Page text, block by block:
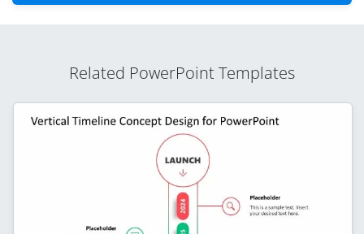
Related PowerPoint Templates